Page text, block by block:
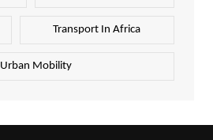
Transport In Africa
Urban Mobility